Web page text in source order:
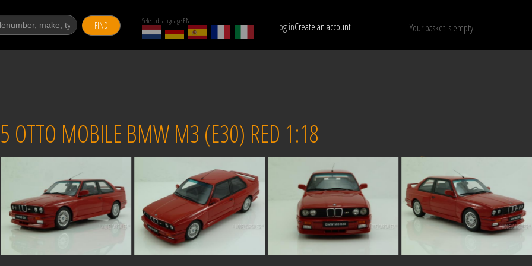
FIND Selected language EN Log inCreate an account Your basket is empty
Show only available models RESET
OTTO MOBILE BMW M3 (E30) RED 1:18
Sold